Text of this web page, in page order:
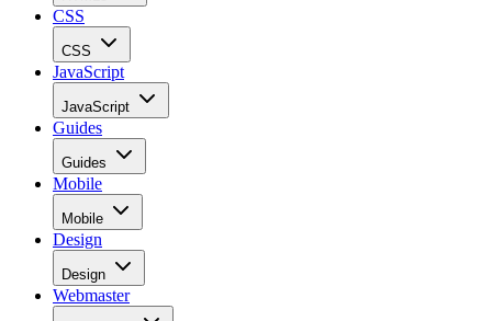
CSS
CSS
JavaScript
JavaScript
Guides
Guides
Mobile
Mobile
Design
Design
Webmaster